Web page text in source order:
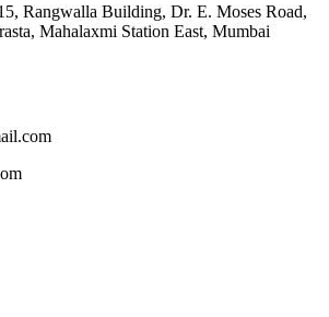
Rangwalla Building, Dr. E. Moses Road,
Mahalaxmi Station East, Mumbai